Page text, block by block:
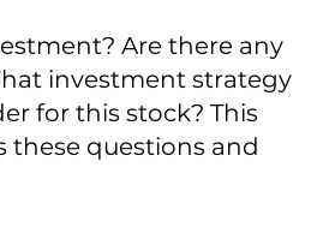
Are there any
investment strategy
for this stock? This
these questions and